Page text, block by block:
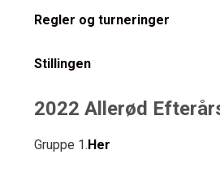
Regler og turneringer
Stillingen
2022 Allerød
Gruppe 1.Her